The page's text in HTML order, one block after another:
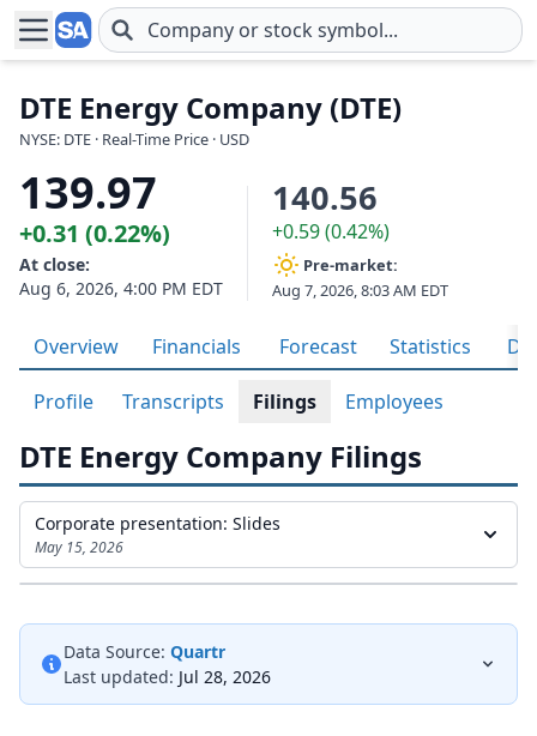
Skip to main content
DTE Energy Company (DTE)
NYSE: DTE · Real-Time Price · USD
139.97
+0.31 (0.22%)
At close:
Aug 6, 2026, 4:00 PM EDT
140.56
+0.59 (0.42%)
Pre-market:
Aug 7, 2026, 8:03 AM EDT
Overview Financials Forecast Statistics
Profile Transcripts Filings Employees
DTE Energy Company Filings
Corporate presentation: Slides
May 15, 2026
Data Source: Quartr
Last updated: Jul 28, 2026